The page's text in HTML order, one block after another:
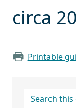
circa
Printable
search for